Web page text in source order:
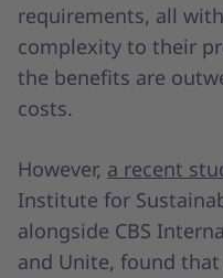
requirements, all
complexity to their
the benefits are
costs.
However, a recent
Institute for
alongside CBS
and Unite, found